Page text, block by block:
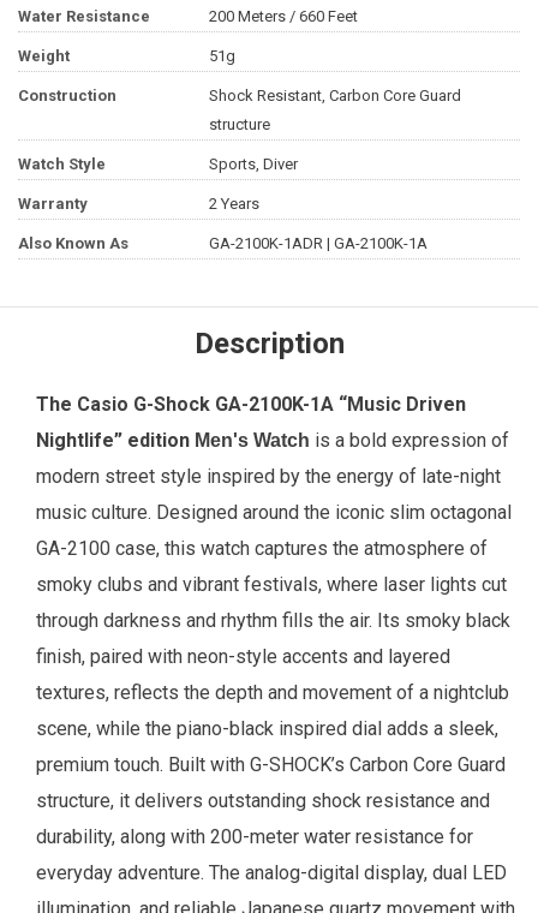
Water Resistance 200 Meters / 660 Feet
Weight 51g
Construction
Shock Resistant, Carbon Core Guard
structure
Watch Style Sports, Diver
Warranty 2 Years
Also Known As GA-2100K-1ADR | GA-2100K-1A
Description
The Casio G-Shock GA-2100K-1A “Music Driven
Nightlife” edition Men's Watch is a bold expression of
modern street style inspired by the energy of late-night
music culture. Designed around the iconic slim octagonal
GA-2100 case, this watch captures the atmosphere of
smoky clubs and vibrant festivals, where laser lights cut
through darkness and rhythm fills the air. Its smoky black
finish, paired with neon-style accents and layered
textures, reflects the depth and movement of a nightclub
scene, while the piano-black inspired dial adds a sleek,
premium touch. Built with G-SHOCK’s Carbon Core Guard
structure, it delivers outstanding shock resistance and
durability, along with 200-meter water resistance for
everyday adventure. The analog-digital display, dual LED